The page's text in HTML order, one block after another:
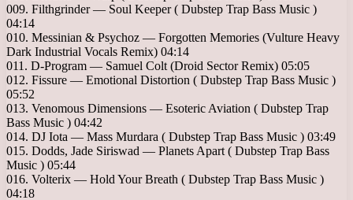
009. Filthgrinder — Soul Keeper ( Dubstep Trap Bass Music )
04:14
010. Messinian & Psychoz — Forgotten Memories (Vulture Heavy
Dark Industrial Vocals Remix) 04:14
011. D-Program — Samuel Colt (Droid Sector Remix) 05:05
012. Fissure — Emotional Distortion ( Dubstep Trap Bass Music )
05:52
013. Venomous Dimensions — Esoteric Aviation ( Dubstep Trap
Bass Music ) 04:42
014. DJ Iota — Mass Murdara ( Dubstep Trap Bass Music ) 03:49
015. Dodds, Jade Siriswad — Planets Apart ( Dubstep Trap Bass
Music ) 05:44
016. Volterix — Hold Your Breath ( Dubstep Trap Bass Music )
04:18